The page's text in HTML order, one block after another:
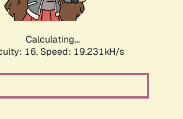
Calculating...
16, Speed: 19.231kH/s